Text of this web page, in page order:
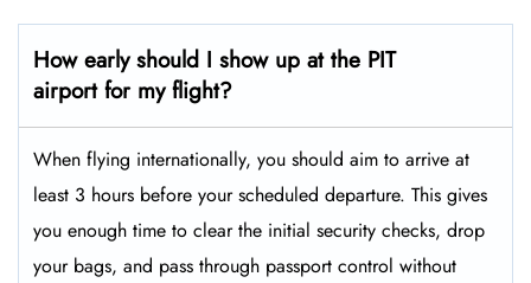
How early should I show up at the PIT
airport for my flight?
When flying internationally, you should aim to arrive at
least 3 hours before your scheduled departure. This gives
you enough time to clear the initial security checks, drop
your bags, and pass through passport control without